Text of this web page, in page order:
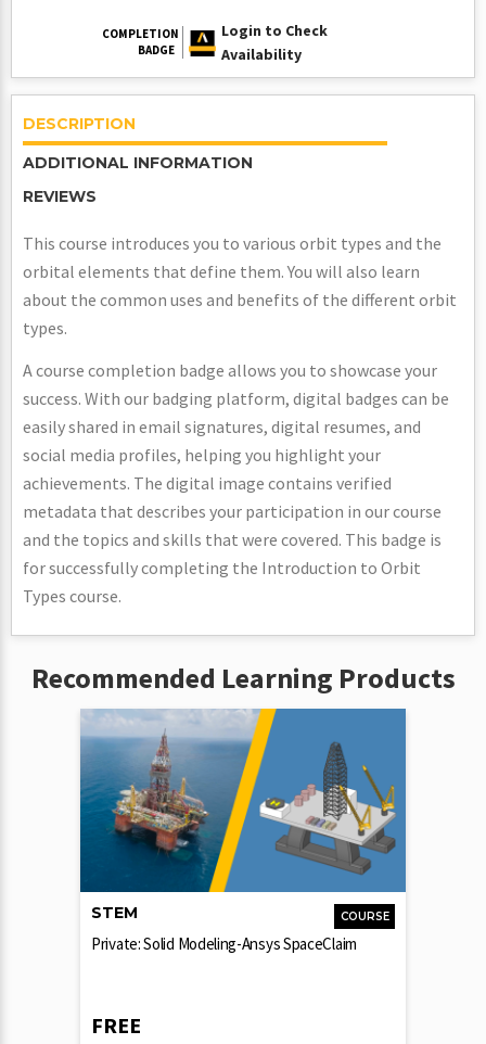
COMPLETION
BADGE
Login to Check
Availability
DESCRIPTION
ADDITIONAL INFORMATION
REVIEWS
This course introduces you to various orbit types and the
orbital elements that define them. You will also learn
about the common uses and benefits of the different orbit
types.
A course completion badge allows you to showcase your
success. With our badging platform, digital badges can be
easily shared in email signatures, digital resumes, and
social media profiles, helping you highlight your
achievements. The digital image contains verified
metadata that describes your participation in our course
and the topics and skills that were covered. This badge is
for successfully completing the Introduction to Orbit
Types course.
Recommended Learning Products
COURSE
STEM
Private: Solid Modeling-Ansys SpaceClaim
FREE